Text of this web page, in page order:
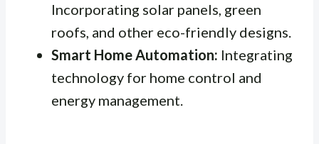
Incorporating solar panels, green
roofs, and other eco-friendly designs.
Smart Home Automation: Integrating
technology for home control and
energy management.